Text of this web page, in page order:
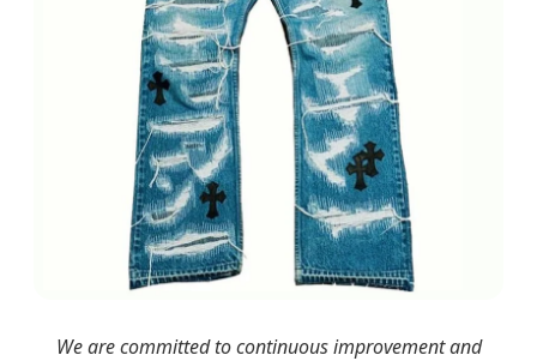
We are committed to continuous improvement and